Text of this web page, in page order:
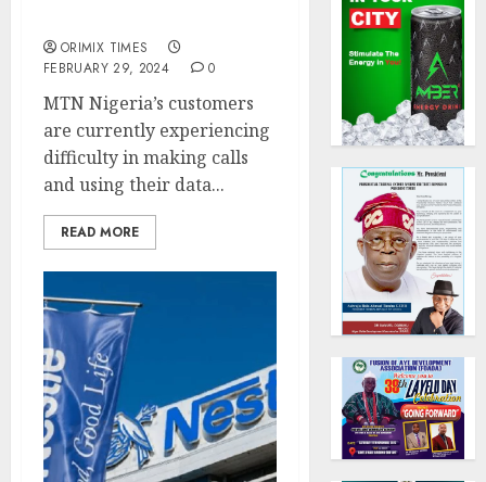
ORIMIX TIMES
FEBRUARY 29, 2024
0
MTN Nigeria’s customers
are currently experiencing
difficulty in making calls
and using their data...
READ MORE